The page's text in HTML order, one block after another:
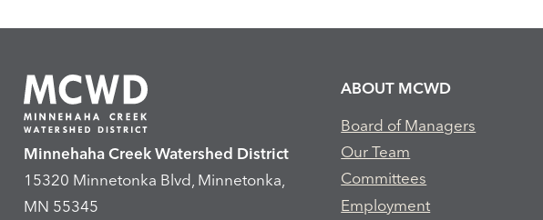
Minnehaha Creek Watershed District
15320 Minnetonka Blvd, Minnetonka,
MN 55345
ABOUT MCWD
Board of Managers
Our Team
Committees
Employment